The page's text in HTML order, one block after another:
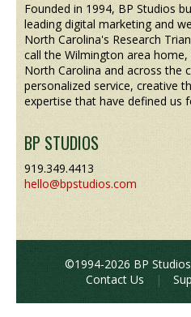
Founded in 1994, BP Studios
leading digital marketing and
North Carolina's Research
call the Wilmington area
North Carolina and across the
personalized service, creative
expertise that have defined us
BP STUDIOS
919.349.4413
hello@bpstudios.com
©1994-2026 BP
Contact Us
|